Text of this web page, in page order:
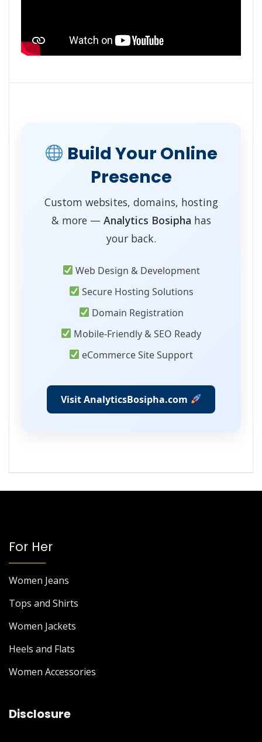
Build Your Online
Presence
Custom websites, domains, hosting
& more — Analytics Bosipha has
your back.
Web Design & Development
Secure Hosting Solutions
Domain Registration
Mobile-Friendly & SEO Ready
eCommerce Site Support
Visit AnalyticsBosipha.com
For Her
Women Jeans
Tops and Shirts
Women Jackets
Heels and Flats
Women Accessories
Disclosure